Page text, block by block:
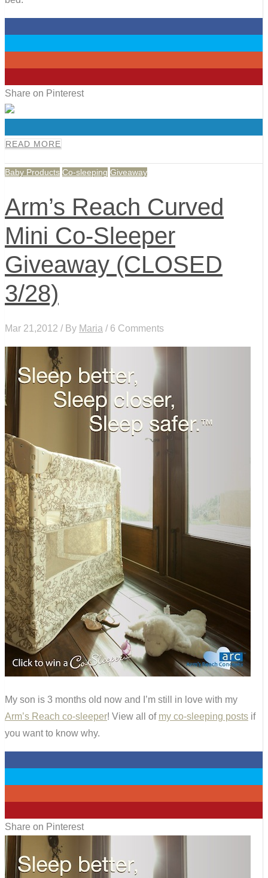
Share on Pinterest
READ MORE
Baby Products Co-sleeping Giveaway
Arm’s Reach Curved
Mini Co-Sleeper
Giveaway (CLOSED
3/28)
Mar 21,2012 / By Maria / 6 Comments
My son is 3 months old now and I’m still in love with my
Arm’s Reach co-sleeper! View all of my co-sleeping posts if
you want to know why.
Share on Pinterest